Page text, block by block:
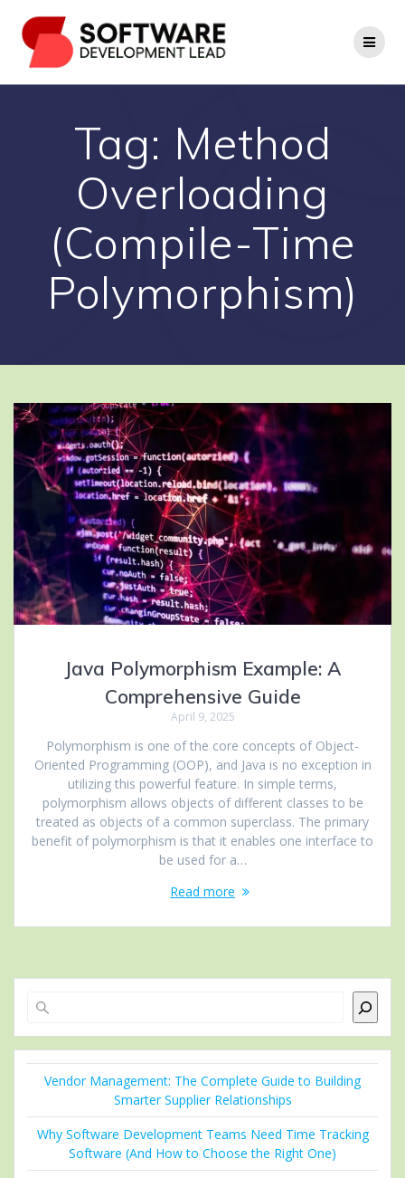
to
content
Tag: Method
Overloading
(Compile-Time
Polymorphism)
Java Polymorphism Example: A
Comprehensive Guide
April 9, 2025
Polymorphism is one of the core concepts of Object-
Oriented Programming (OOP), and Java is no exception in
utilizing this powerful feature. In simple terms,
polymorphism allows objects of different classes to be
treated as objects of a common superclass. The primary
benefit of polymorphism is that it enables one interface to
be used for a…
Read more
Vendor Management: The Complete Guide to Building
Smarter Supplier Relationships
Why Software Development Teams Need Time Tracking
Software (And How to Choose the Right One)